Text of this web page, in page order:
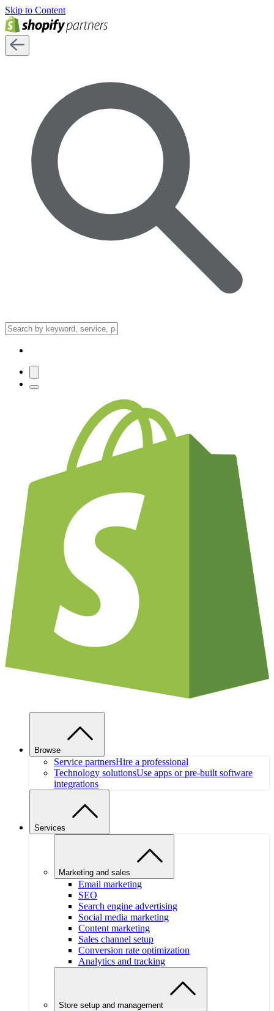
Skip to Content
Browse
Service partnersHire a professional
Technology solutionsUse apps or pre-built software
integrations
Services
Marketing and sales
Email marketing
SEO
Search engine advertising
Social media marketing
Content marketing
Sales channel setup
Conversion rate optimization
Analytics and tracking
Store setup and management